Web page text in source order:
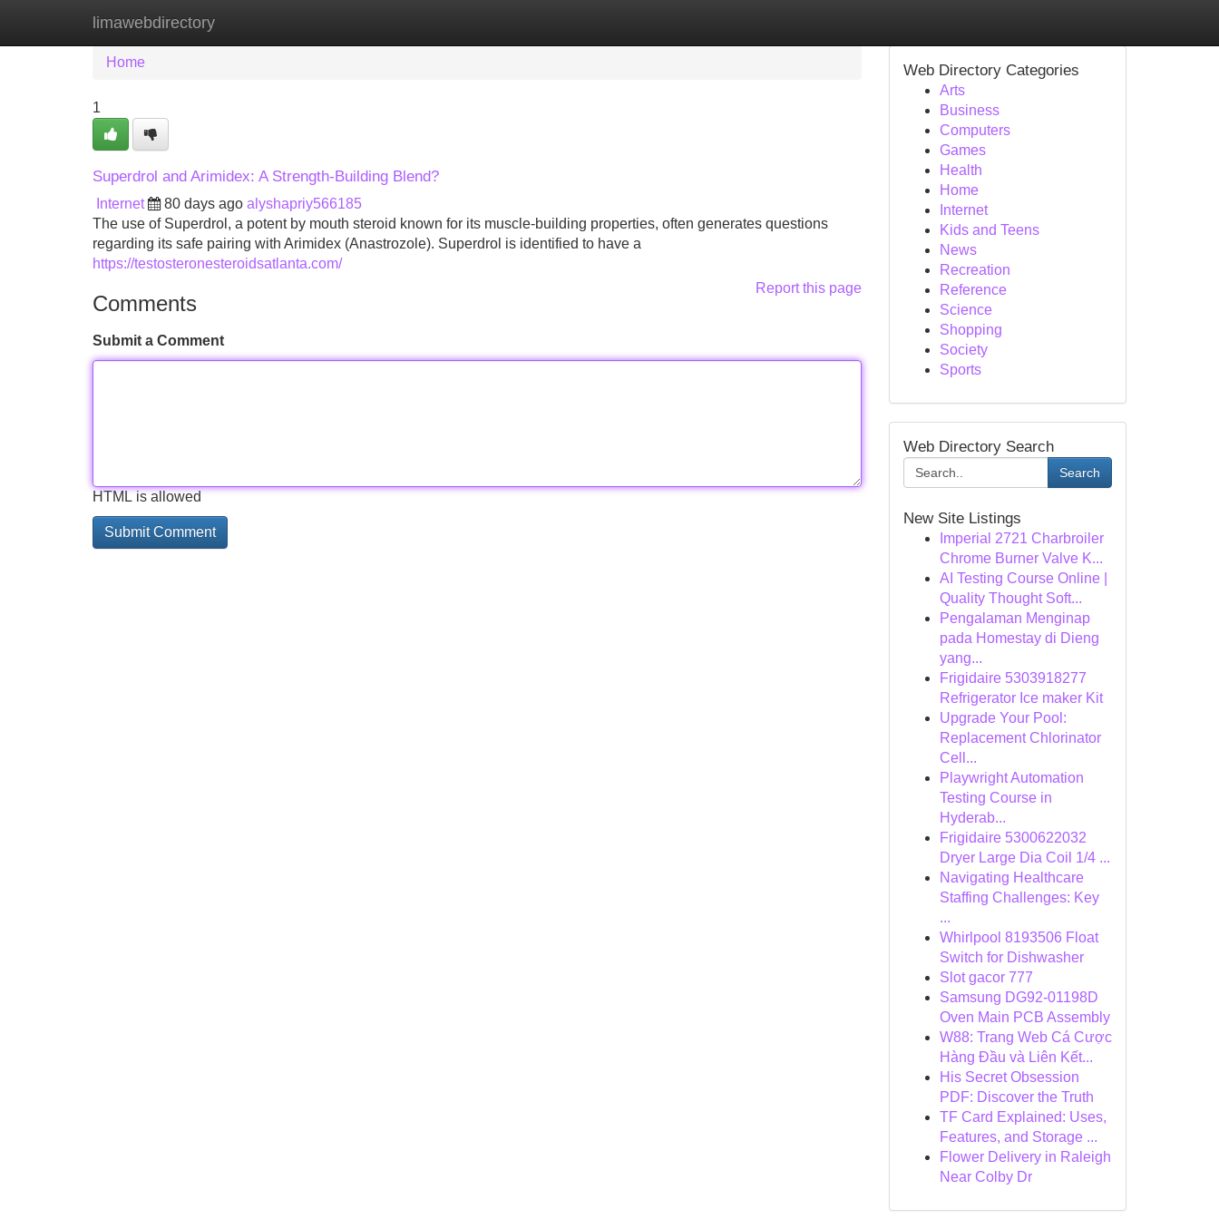
limawebdirectory
Home New Site Listings
Home
1
Superdrol and Arimidex: A Strength-Building Blend?
Internet 80 days ago alyshapriy566185
The use of Superdrol, a potent by mouth steroid known for its muscle-building properties, often generates questions
regarding its safe pairing with Arimidex (Anastrozole). Superdrol is identified to have a
https://testosteronesteroidsatlanta.com/
Report this page
Comments
Submit a Comment
HTML is allowed
Web Directory Categories
Arts
Business
Computers
Games
Health
Home
Internet
Kids and Teens
News
Recreation
Reference
Science
Shopping
Society
Sports
Web Directory Search
Search
New Site Listings
Imperial 2721 Charbroiler
Chrome Burner Valve K...
AI Testing Course Online |
Quality Thought Soft...
Pengalaman Menginap
pada Homestay di Dieng
yang...
Frigidaire 5303918277
Refrigerator Ice maker Kit
Upgrade Your Pool:
Replacement Chlorinator
Cell...
Playwright Automation
Testing Course in
Hyderab...
Frigidaire 5300622032
Dryer Large Dia Coil 1/4 ...
Navigating Healthcare
Staffing Challenges: Key
...
Whirlpool 8193506 Float
Switch for Dishwasher
Slot gacor 777
Samsung DG92-01198D
Oven Main PCB Assembly
W88: Trang Web Cá Cược
Hàng Đầu và Liên Kết...
His Secret Obsession
PDF: Discover the Truth
TF Card Explained: Uses,
Features, and Storage ...
Flower Delivery in Raleigh
Near Colby Dr